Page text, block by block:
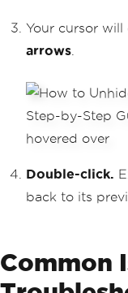
Your cursor will
arrows
Double-click.
back to its
Common